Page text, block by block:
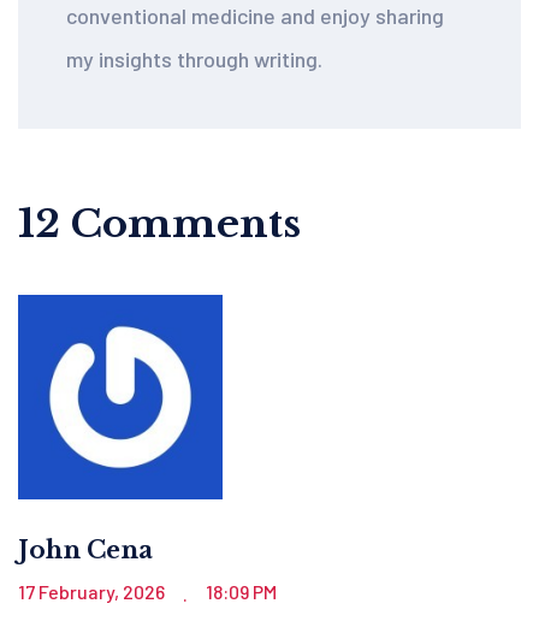
conventional medicine and enjoy sharing
my insights through writing.
12 Comments
John Cena
17 February, 2026 18:09 PM